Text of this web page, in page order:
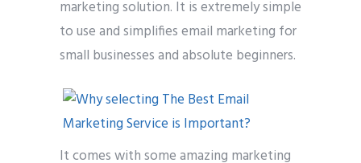
marketing solution. It is extremely simple
to use and simplifies email marketing for
small businesses and absolute beginners.
It comes with some amazing marketing